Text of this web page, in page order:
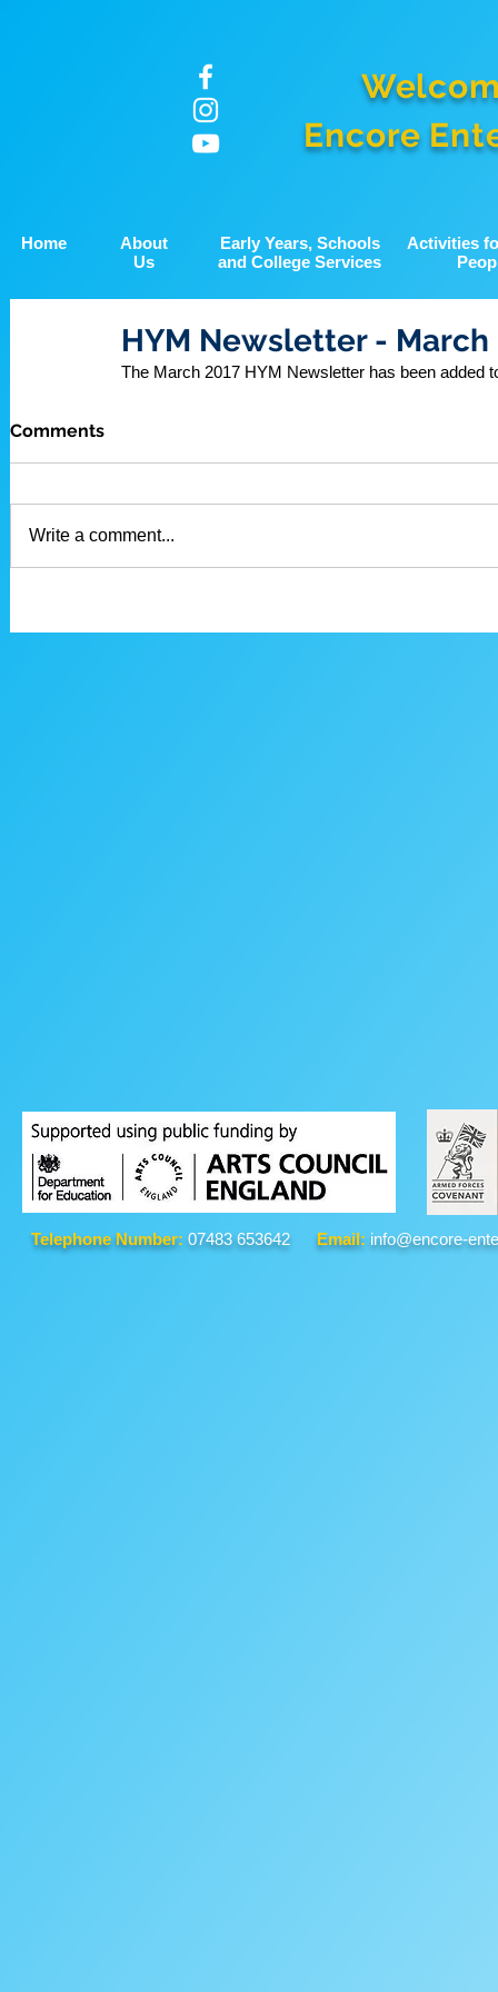
Encore
Home
About
Us
Early Years, Schools
and College Services
Activities
HYM Newsletter - March
The March 2017 HYM Newsletter has been added
Comments
Write a comment...
Telephone Number: 07483 653642 Email: info@encore-